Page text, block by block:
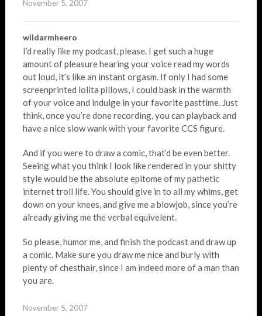
November 5, 2007
wildarmheero
I’d really like my podcast, please. I get such a huge
amount of pleasure hearing your voice read my words
out loud, it’s like an instant orgasm. If only I had some
screenprinted lolita pillows, I could bask in the warmth
of your voice and indulge in your favorite pasttime. Just
think, once you’re done recording, you can playback and
have a nice slow wank with your favorite CCS figure.
And if you were to draw a comic, that’d be even better.
Seeing what you think I look like rendered in your shitty
style would be the absolute epitome of my pathetic
internet troll life. You should give in to all my whims, get
down on your knees, and give me a blowjob, since you’re
already giving me the verbal equivelent.
So please, humor me, and finish the podcast and draw up
a comic. Make sure you draw me nice and burly with
plenty of chesthair, since I am indeed more of a man than
you are.
November 5, 2007